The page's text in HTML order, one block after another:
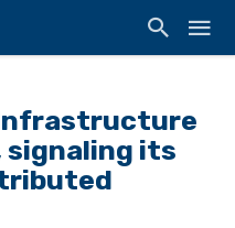
Infrastructure
signaling its